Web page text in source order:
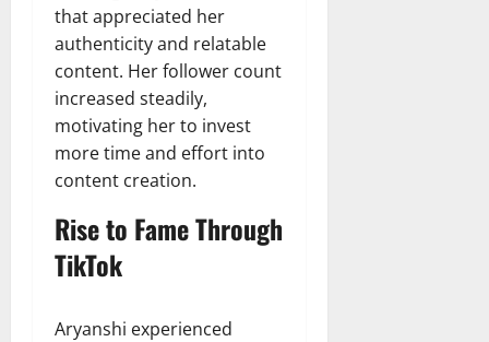
that appreciated her
authenticity and relatable
content. Her follower count
increased steadily,
motivating her to invest
more time and effort into
content creation.
Rise to Fame Through
TikTok
Aryanshi experienced